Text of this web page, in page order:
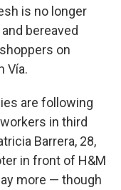
is no longer
bereaved
on
Vía.
are following
in third
Barrera, 28,
in front of H&M
more — though